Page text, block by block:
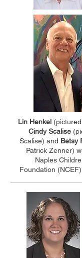
Lin Henkel
Cindy Scalise
Scalise) and Betsy
Patrick Zenner)
Naples
Foundation